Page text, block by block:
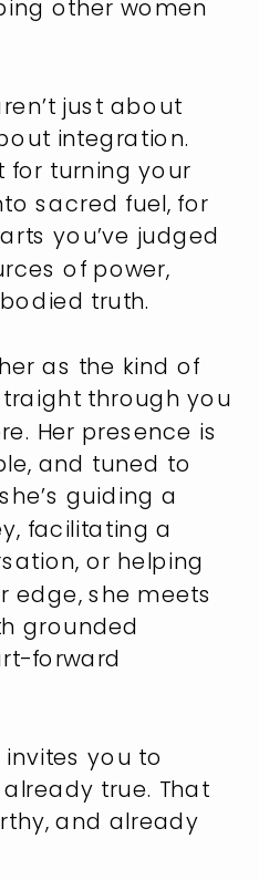
other women
just about
integration.
for turning your
sacred fuel, for
you’ve judged
of power,
truth.
as the kind of
through you
Her presence is
and tuned to
guiding a
facilitating a
or helping
edge, she meets
grounded
forward
invites you to
true. That
and already